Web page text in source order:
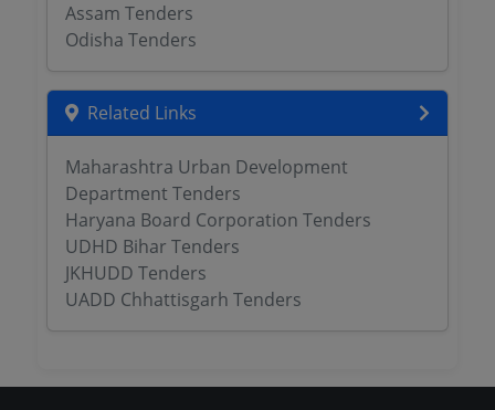
Assam Tenders
Odisha Tenders
Related Links
Maharashtra Urban Development
Department Tenders
Haryana Board Corporation Tenders
UDHD Bihar Tenders
JKHUDD Tenders
UADD Chhattisgarh Tenders